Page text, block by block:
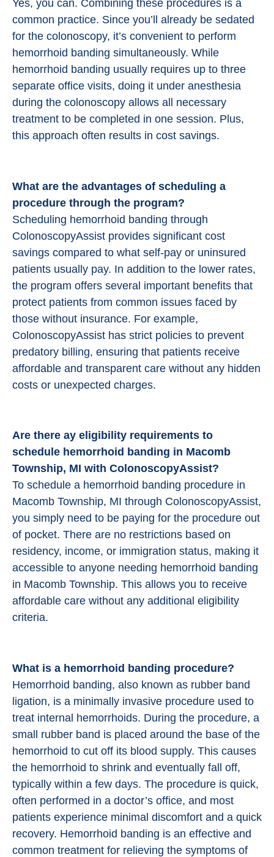
Yes, you can. Combining these procedures is a
common practice. Since you’ll already be sedated
for the colonoscopy, it’s convenient to perform
hemorrhoid banding simultaneously. While
hemorrhoid banding usually requires up to three
separate office visits, doing it under anesthesia
during the colonoscopy allows all necessary
treatment to be completed in one session. Plus,
this approach often results in cost savings.
What are the advantages of scheduling a
procedure through the program?
Scheduling hemorrhoid banding through
ColonoscopyAssist provides significant cost
savings compared to what self-pay or uninsured
patients usually pay. In addition to the lower rates,
the program offers several important benefits that
protect patients from common issues faced by
those without insurance. For example,
ColonoscopyAssist has strict policies to prevent
predatory billing, ensuring that patients receive
affordable and transparent care without any hidden
costs or unexpected charges.
Are there ay eligibility requirements to
schedule hemorrhoid banding in Macomb
Township, MI with ColonoscopyAssist?
To schedule a hemorrhoid banding procedure in
Macomb Township, MI through ColonoscopyAssist,
you simply need to be paying for the procedure out
of pocket. There are no restrictions based on
residency, income, or immigration status, making it
accessible to anyone needing hemorrhoid banding
in Macomb Township. This allows you to receive
affordable care without any additional eligibility
criteria.
What is a hemorrhoid banding procedure?
Hemorrhoid banding, also known as rubber band
ligation, is a minimally invasive procedure used to
treat internal hemorrhoids. During the procedure, a
small rubber band is placed around the base of the
hemorrhoid to cut off its blood supply. This causes
the hemorrhoid to shrink and eventually fall off,
typically within a few days. The procedure is quick,
often performed in a doctor’s office, and most
patients experience minimal discomfort and a quick
recovery. Hemorrhoid banding is an effective and
common treatment for relieving the symptoms of